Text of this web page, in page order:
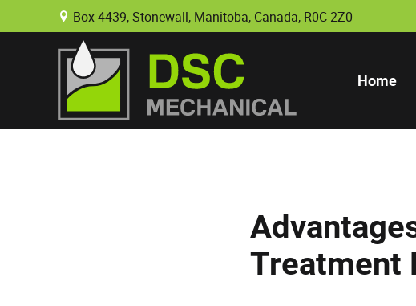
Treatment
B Box 4439, Stonewall, Manitoba, Canada, R0C 2Z0
Home